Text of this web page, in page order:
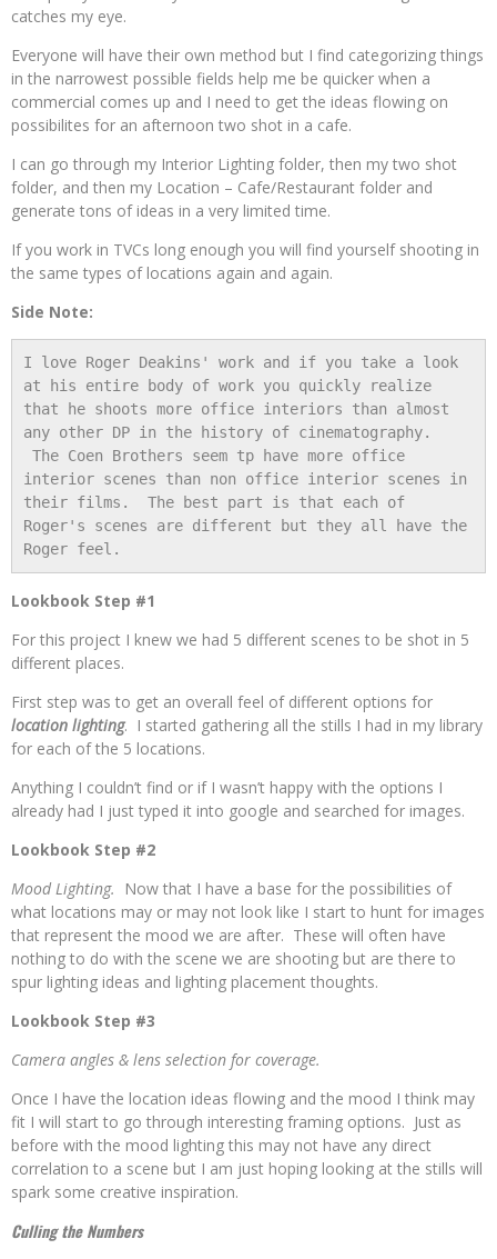
catches my eye.
Everyone will have their own method but I find categorizing things
in the narrowest possible fields help me be quicker when a
commercial comes up and I need to get the ideas flowing on
possibilites for an afternoon two shot in a cafe.
I can go through my Interior Lighting folder, then my two shot
folder, and then my Location – Cafe/Restaurant folder and
generate tons of ideas in a very limited time.
If you work in TVCs long enough you will find yourself shooting in
the same types of locations again and again.
Side Note:
I love Roger Deakins' work and if you take a look
at his entire body of work you quickly realize
that he shoots more office interiors than almost
any other DP in the history of cinematography.
The Coen Brothers seem tp have more office
interior scenes than non office interior scenes in
their films.  The best part is that each of
Roger's scenes are different but they all have the
Roger feel.
Lookbook Step #1
For this project I knew we had 5 different scenes to be shot in 5
different places.
First step was to get an overall feel of different options for
location lighting. I started gathering all the stills I had in my library
for each of the 5 locations.
Anything I couldn’t find or if I wasn’t happy with the options I
already had I just typed it into google and searched for images.
Lookbook Step #2
Mood Lighting.
Now that I have a base for the possibilities of
what locations may or may not look like I start to hunt for images
that represent the mood we are after. These will often have
nothing to do with the scene we are shooting but are there to
spur lighting ideas and lighting placement thoughts.
Lookbook Step #3
Camera angles & lens selection for coverage.
Once I have the location ideas flowing and the mood I think may
fit I will start to go through interesting framing options. Just as
before with the mood lighting this may not have any direct
correlation to a scene but I am just hoping looking at the stills will
spark some creative inspiration.
Culling the Numbers